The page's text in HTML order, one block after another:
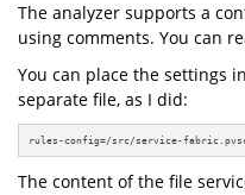
The analyzer supports a
using comments. You can
You can place the settings
separate file, as I did:
rules-config=/src/service-
The content of the file